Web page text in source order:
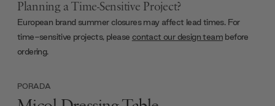
Planning a Time-Sensitive Project?
European brand summer closures may affect lead times. For
time-sensitive projects, please contact our design team before
ordering.
PORADA